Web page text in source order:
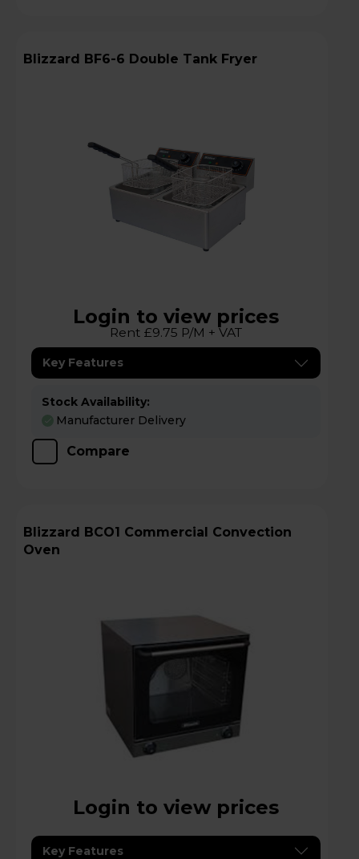
Blizzard BF6-6 Double Tank Fryer
Login to view prices
Rent £9.75 P/M + VAT
Key Features
Stock Availability:
Manufacturer Delivery
Compare
Blizzard BCO1 Commercial Convection
Oven
Login to view prices
Key Features